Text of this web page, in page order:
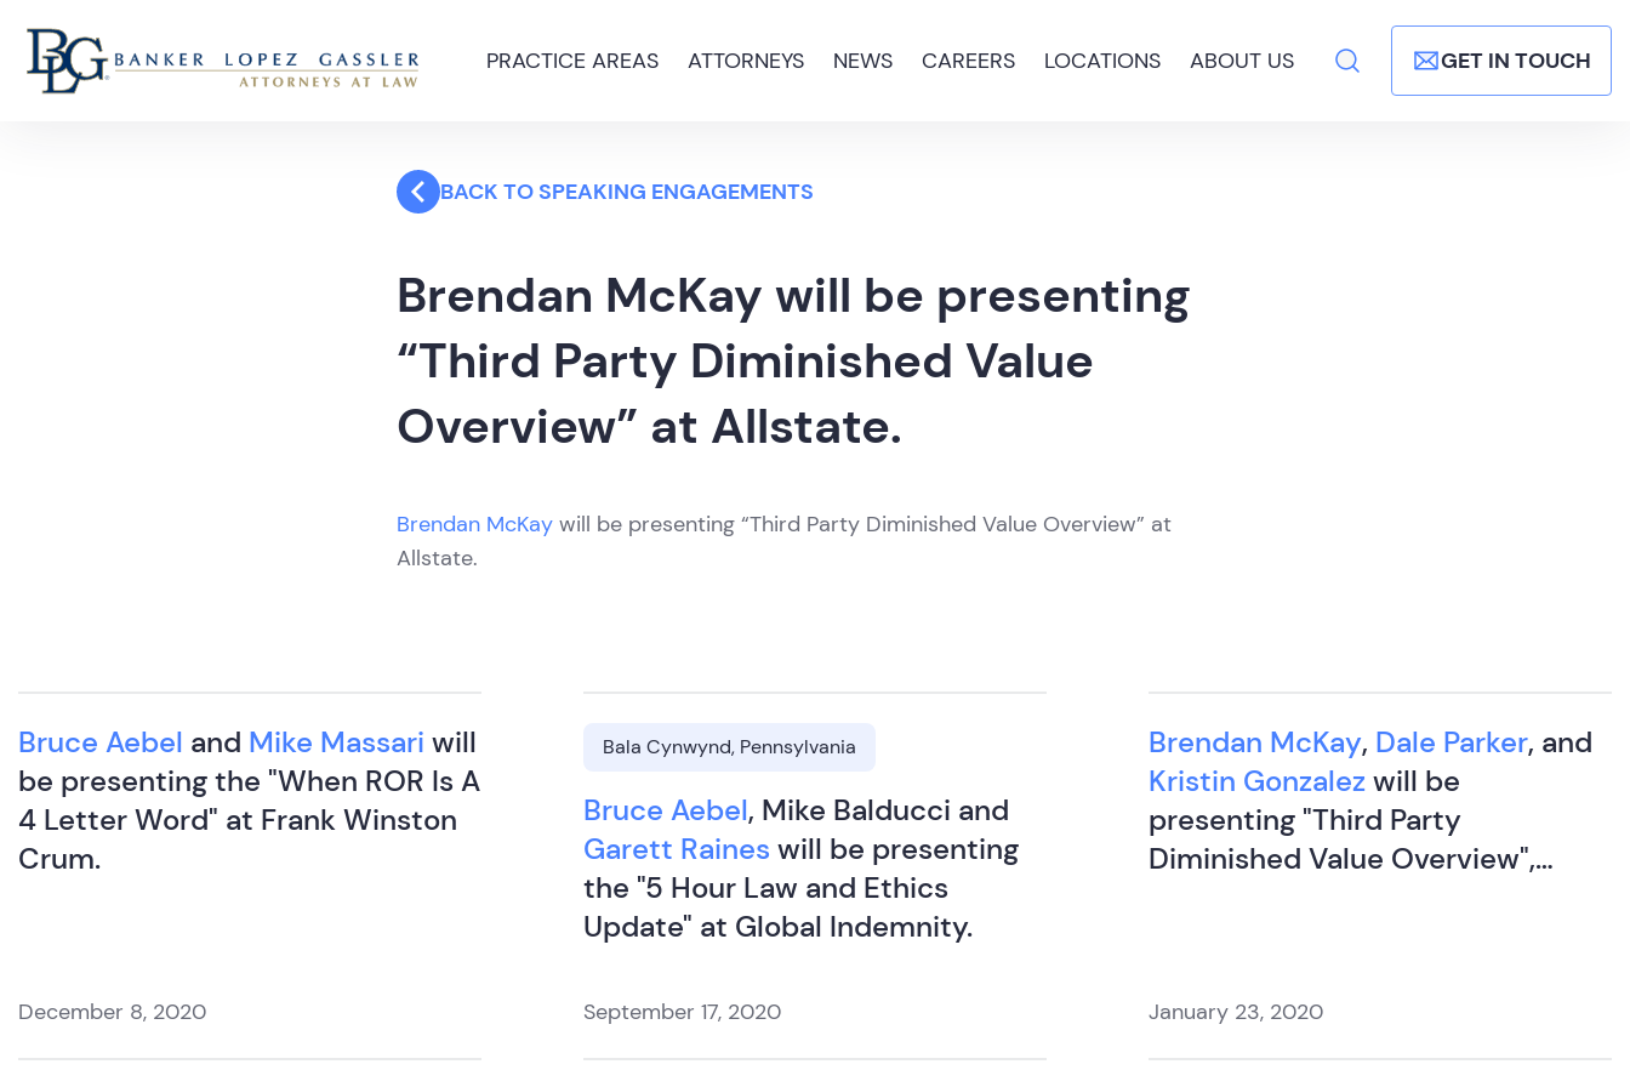
PRACTICE AREAS ATTORNEYS NEWS CAREERS LOCATIONS ABOUT US GET IN TOUCH
BACK TO SPEAKING ENGAGEMENTS
Brendan McKay will be presenting
“Third Party Diminished Value
Overview” at Allstate.
Brendan McKay will be presenting “Third Party Diminished Value Overview” at
Allstate.
Bruce Aebel and Mike Massari will
be presenting the "When ROR Is A
4 Letter Word" at Frank Winston
Crum.
December 8, 2020
Bala Cynwynd, Pennsylvania
Bruce Aebel, Mike Balducci and
Garett Raines will be presenting
the "5 Hour Law and Ethics
Update" at Global Indemnity.
September 17, 2020
Brendan McKay, Dale Parker, and
Kristin Gonzalezwill be
presenting "Third Party
Diminished Value Overview",
Group.
January 23, 2020